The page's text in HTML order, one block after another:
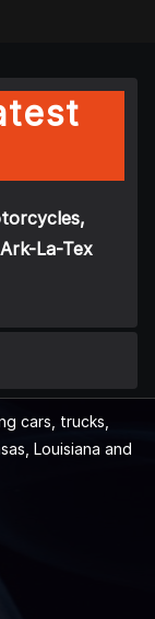
La-Tex
cars, trucks,
Louisiana and